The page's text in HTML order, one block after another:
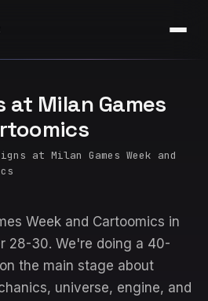
at Milan Games
at Milan Games Week and
Week and Cartoomics in
28-30. We're doing a 40-
the main stage about
universe, engine, and